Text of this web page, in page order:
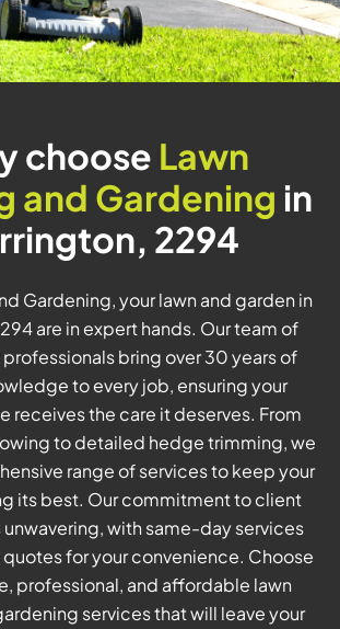
choose Lawn
and Gardening in
2294
Gardening, your lawn and garden in
are in expert hands. Our team of
bring over 30 years of
to every job, ensuring your
receives the care it deserves. From
to detailed hedge trimming, we
range of services to keep your
its best. Our commitment to client
with same-day services
for your convenience. Choose
professional, and affordable lawn
services that will leave your